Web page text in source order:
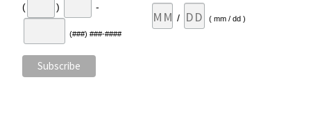
( ) -
(###) ###-####
/ ( mm / dd )